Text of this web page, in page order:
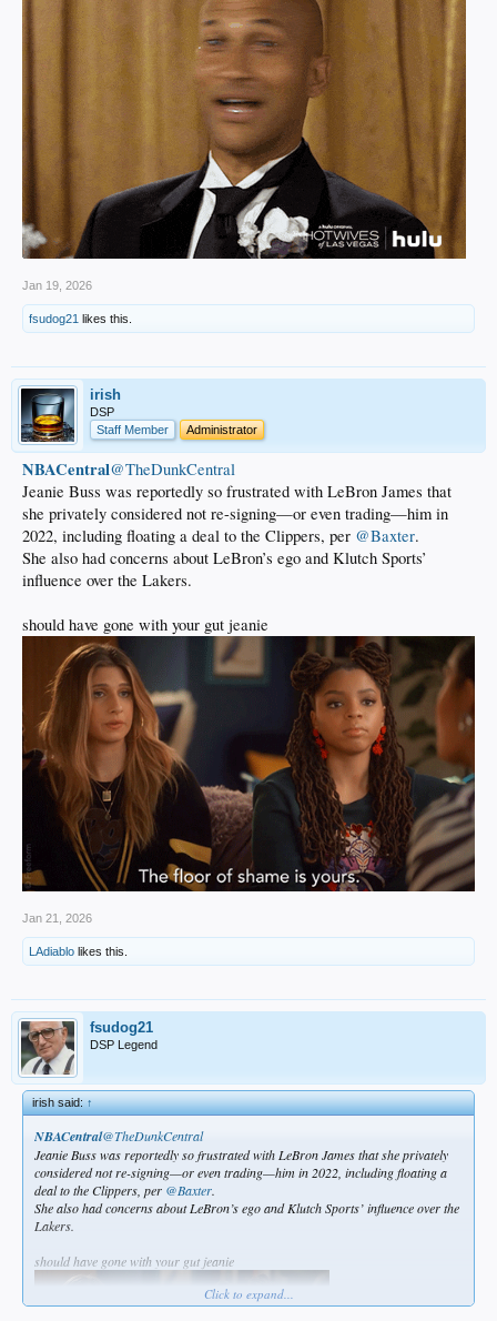
Jan 19, 2026
fsudog21 likes this.
irish
DSP
Staff Member
Administrator
NBACentral@TheDunkCentral
Jeanie Buss was reportedly so frustrated with LeBron James that
she privately considered not re-signing—or even trading—him in
2022, including floating a deal to the Clippers, per @Baxter.
She also had concerns about LeBron’s ego and Klutch Sports’
influence over the Lakers.
should have gone with your gut jeanie
Jan 21, 2026
LAdiablo likes this.
fsudog21
DSP Legend
irish said:↑
NBACentral@TheDunkCentral
Jeanie Buss was reportedly so frustrated with LeBron James that she privately
considered not re-signing—or even trading—him in 2022, including floating a
deal to the Clippers, per @Baxter.
She also had concerns about LeBron’s ego and Klutch Sports’ influence over the
Lakers.
should have gone with your gut jeanie
Click to expand...